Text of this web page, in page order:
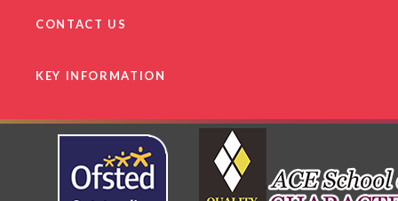
CONTACT US
KEY INFORMATION